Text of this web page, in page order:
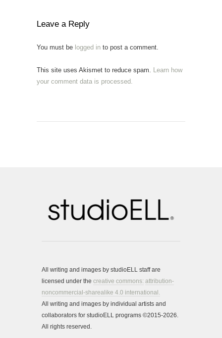
Leave a Reply
You must be logged in to post a comment.
This site uses Akismet to reduce spam. Learn how
your comment data is processed.
All writing and images by studioELL staff are
licensed under the creative commons: attribution-
noncommercial-sharealike 4.0 international.
All writing and images by individual artists and
collaborators for studioELL programs ©2015-2026.
All rights reserved.